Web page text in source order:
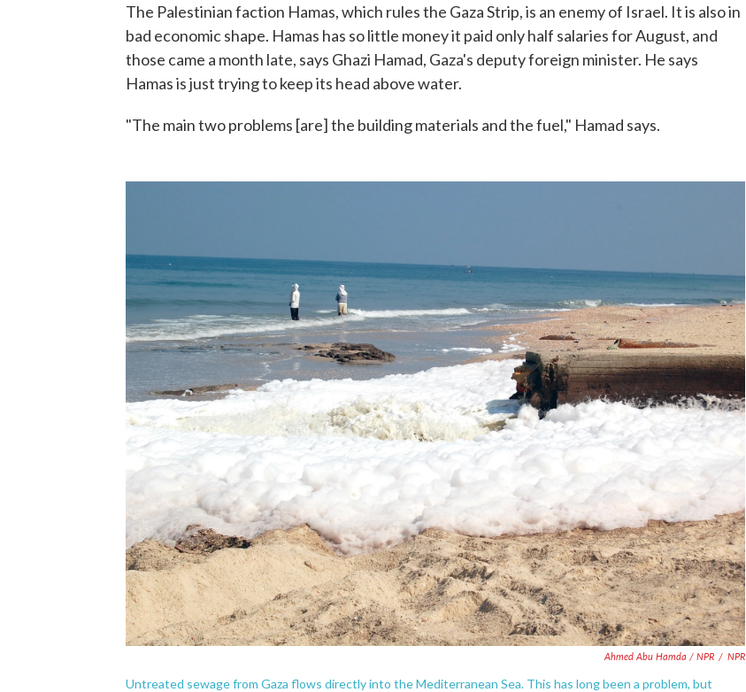
The Palestinian faction Hamas, which rules the Gaza Strip, is an enemy of Israel. It is also in
bad economic shape. Hamas has so little money it paid only half salaries for August, and
those came a month late, says Ghazi Hamad, Gaza's deputy foreign minister. He says
Hamas is just trying to keep its head above water.
"The main two problems [are] the building materials and the fuel," Hamad says.
Ahmed Abu Hamda / NPR / NPR
Untreated sewage from Gaza flows directly into the Mediterranean Sea. This has long been a problem, but